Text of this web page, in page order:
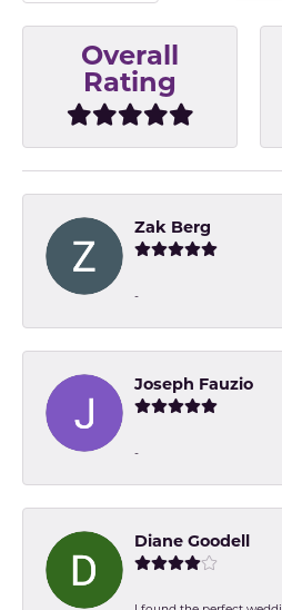
Overall
Rating
Zak Berg
-
Joseph Fauzio
-
Diane Goodell